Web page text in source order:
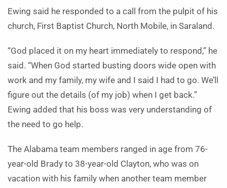
Ewing said he responded to a call from the pulpit of his
church, First Baptist Church, North Mobile, in Saraland.
“God placed it on my heart immediately to respond,” he
said. “When God started busting doors wide open with
work and my family, my wife and I said I had to go. We’ll
figure out the details (of my job) when I get back.”
Ewing added that his boss was very understanding of
the need to go help.
The Alabama team members ranged in age from 76-
year-old Brady to 38-year-old Clayton, who was on
vacation with his family when another team member